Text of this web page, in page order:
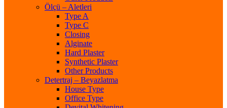
Ölçü – Aletleri
Type A
Type C
Closing
Alginate
Hard Plaster
Synthetic Plaster
Other Products
Detertraj – Beyazlatma
House Type
Office Type